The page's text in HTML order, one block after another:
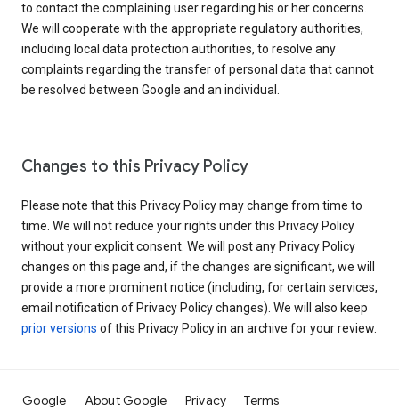
to contact the complaining user regarding his or her concerns.
We will cooperate with the appropriate regulatory authorities,
including local data protection authorities, to resolve any
complaints regarding the transfer of personal data that cannot
be resolved between Google and an individual.
Changes to this Privacy Policy
Please note that this Privacy Policy may change from time to
time. We will not reduce your rights under this Privacy Policy
without your explicit consent. We will post any Privacy Policy
changes on this page and, if the changes are significant, we will
provide a more prominent notice (including, for certain services,
email notification of Privacy Policy changes). We will also keep
prior versions of this Privacy Policy in an archive for your review.
Google About Google Privacy Terms